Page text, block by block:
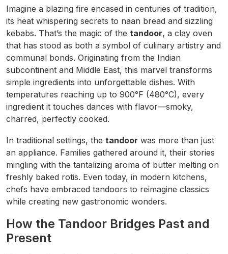
Imagine a blazing fire encased in centuries of tradition,
its heat whispering secrets to naan bread and sizzling
kebabs. That’s the magic of the tandoor, a clay oven
that has stood as both a symbol of culinary artistry and
communal bonds. Originating from the Indian
subcontinent and Middle East, this marvel transforms
simple ingredients into unforgettable dishes. With
temperatures reaching up to 900°F (480°C), every
ingredient it touches dances with flavor—smoky,
charred, perfectly cooked.
In traditional settings, the tandoor was more than just
an appliance. Families gathered around it, their stories
mingling with the tantalizing aroma of butter melting on
freshly baked rotis. Even today, in modern kitchens,
chefs have embraced tandoors to reimagine classics
while creating new gastronomic wonders.
How the Tandoor Bridges Past and
Present